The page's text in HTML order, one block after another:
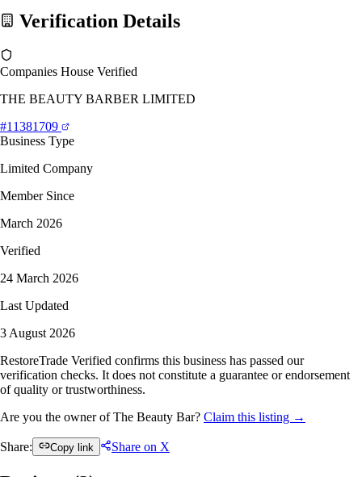
Verification Details
Companies House Verified
THE BEAUTY BARBER LIMITED
#11381709
Business Type
Limited Company
Member Since
March 2026
Verified
24 March 2026
Last Updated
3 August 2026
RestoreTrade Verified confirms this business has passed our
verification checks. It does not constitute a guarantee or endorsement
of quality or trustworthiness.
Are you the owner of The Beauty Bar? Claim this listing →
Share: Copy link Share on X